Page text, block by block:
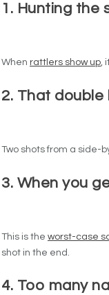
1. Hunting the
When rattlers show up,
2. That double
Two shots from a side-
3. When you
This is the worst-case
shot in the end.
4. Too many